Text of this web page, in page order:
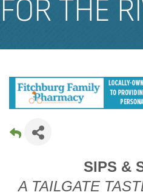
FOR THE
SIPS &
A TAILGATE